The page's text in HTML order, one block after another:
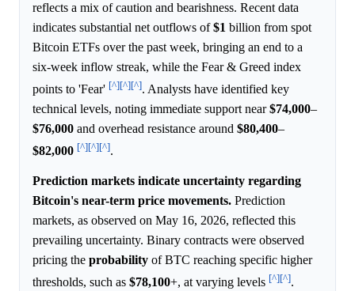
reflects a mix of caution and bearishness. Recent data
indicates substantial net outflows of$1 billion from spot
Bitcoin ETFs over the past week, bringing an end to a
six-week inflow streak, while the Fear & Greed index
points to 'Fear' [^][^][^]. Analysts have identified key
technical levels, noting immediate support near$74,000–
$76,000 and overhead resistance around $80,400–
$82,000 [^][^][^].
Prediction markets indicate uncertainty regarding
Bitcoin's near-term price movements. Prediction
markets, as observed on May 16, 2026, reflected this
prevailing uncertainty. Binary contracts were observed
pricing the probability of BTC reaching specific higher
thresholds, such as $78,100+, at varying levels [^][^].